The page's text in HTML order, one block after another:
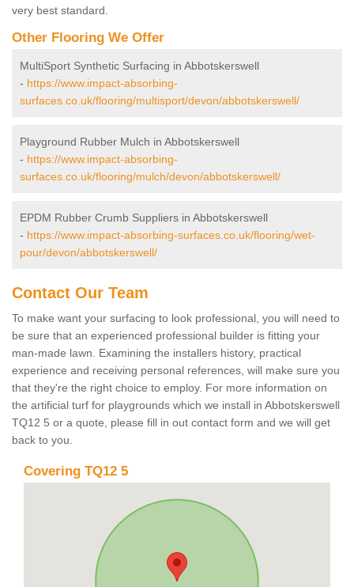
very best standard.
Other Flooring We Offer
MultiSport Synthetic Surfacing in Abbotskerswell
- https://www.impact-absorbing-
surfaces.co.uk/flooring/multisport/devon/abbotskerswell/
Playground Rubber Mulch in Abbotskerswell
- https://www.impact-absorbing-
surfaces.co.uk/flooring/mulch/devon/abbotskerswell/
EPDM Rubber Crumb Suppliers in Abbotskerswell
- https://www.impact-absorbing-surfaces.co.uk/flooring/wet-
pour/devon/abbotskerswell/
Contact Our Team
To make want your surfacing to look professional, you will need to
be sure that an experienced professional builder is fitting your
man-made lawn. Examining the installers history, practical
experience and receiving personal references, will make sure you
that they're the right choice to employ. For more information on
the artificial turf for playgrounds which we install in Abbotskerswell
TQ12 5 or a quote, please fill in out contact form and we will get
back to you.
Covering TQ12 5